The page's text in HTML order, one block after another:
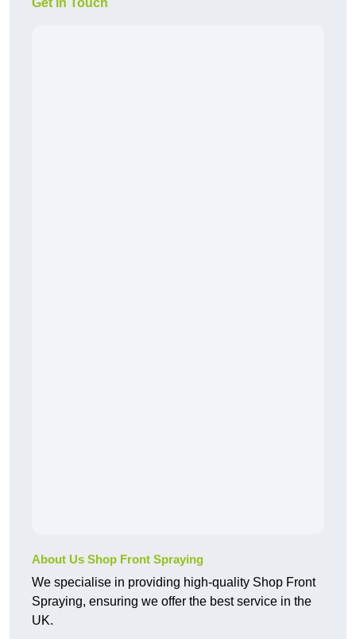
Get In Touch
About Us Shop Front Spraying
We specialise in providing high-quality Shop Front
Spraying, ensuring we offer the best service in the
UK.